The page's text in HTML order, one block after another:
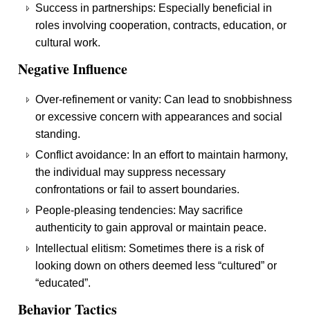
Success in partnerships: Especially beneficial in
roles involving cooperation, contracts, education, or
cultural work.
Negative Influence
Over-refinement or vanity: Can lead to snobbishness
or excessive concern with appearances and social
standing.
Conflict avoidance: In an effort to maintain harmony,
the individual may suppress necessary
confrontations or fail to assert boundaries.
People-pleasing tendencies: May sacrifice
authenticity to gain approval or maintain peace.
Intellectual elitism: Sometimes there is a risk of
looking down on others deemed less “cultured” or
“educated”.
Behavior Tactics